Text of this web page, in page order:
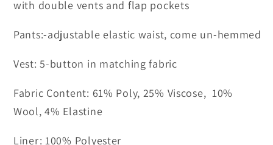
with double vents and flap pockets
Pants:-adjustable elastic waist, come un-hemmed
Vest: 5-button in matching fabric
Fabric Content: 61% Poly, 25% Viscose, 10%
Wool, 4% Elastine
Liner: 100% Polyester